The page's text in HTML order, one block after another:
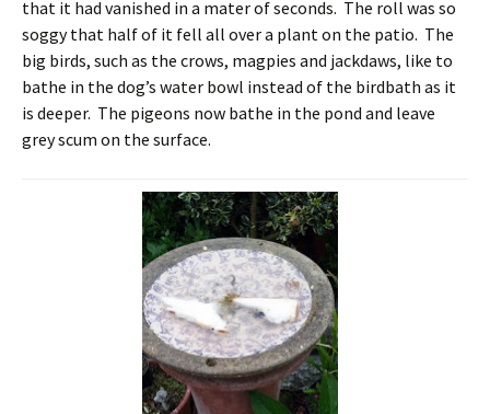
that it had vanished in a mater of seconds. The roll was so
soggy that half of it fell all over a plant on the patio. The
big birds, such as the crows, magpies and jackdaws, like to
bathe in the dog’s water bowl instead of the birdbath as it
is deeper. The pigeons now bathe in the pond and leave
grey scum on the surface.